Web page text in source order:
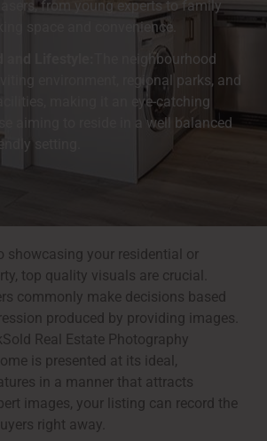
from young experts to family
space and convenience.
and Lifestyle:
The neighbourhood
environment, regional parks, and
making it an eye-catching
aiming to reside in a well balanced
setting.
showcasing your residential or
top quality visuals are crucial.
commonly make decisions based
produced by providing images.
Real Estate Photography
is presented at its ideal,
in a manner that attracts
images, your listing can record the
right away.